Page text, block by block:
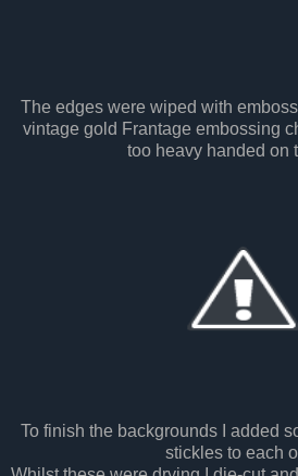
The edges were wiped with
vintage gold Frantage embossing
too heavy handed on
To finish the backgrounds I added
stickles to each